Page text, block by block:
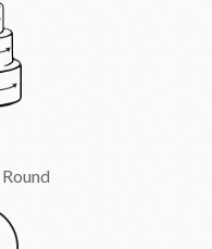
Round